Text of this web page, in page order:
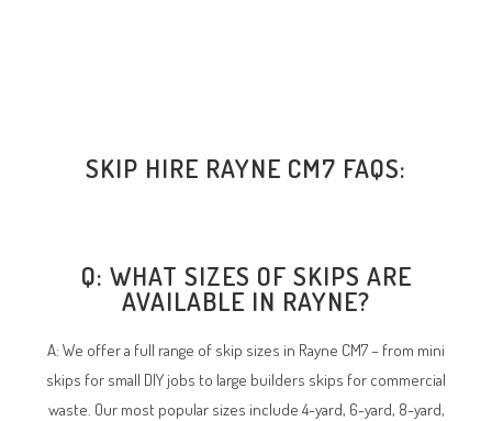
SKIP HIRE RAYNE CM7 FAQS:
Q: WHAT SIZES OF SKIPS ARE
AVAILABLE IN RAYNE?
A: We offer a full range of skip sizes in Rayne CM7 – from mini
skips for small DIY jobs to large builders skips for commercial
waste. Our most popular sizes include 4-yard, 6-yard, 8-yard,